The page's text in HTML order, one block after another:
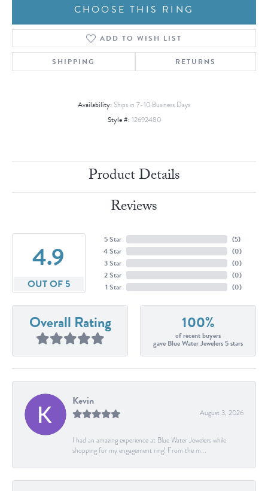
CHOOSE THIS RING
ADD TO WISH LIST
SHIPPING RETURNS
Availability: Ships in 7-10 Business Days
Style #: 12692480
Product Details
Reviews
4.9
OUT OF 5
5 Star
4 Star
3 Star
2 Star
1 Star
(5)
(0)
(0)
(0)
(0)
Overall Rating 100%
of recent buyers
gave Blue Water Jewelers 5 stars
Kevin
August 3, 2026
I had an amazing experience at Blue Water Jewelers while
shopping for my engagement ring! From the m...